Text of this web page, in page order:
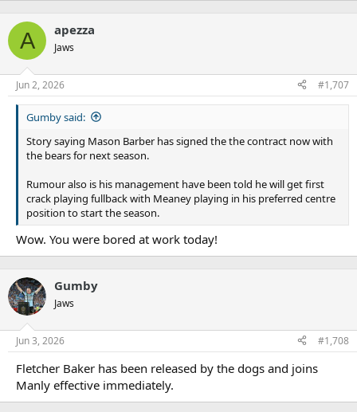
A apezza
Jaws
Jun 2, 2026 #1,707
Gumby said:
Story saying Mason Barber has signed the the contract now with
the bears for next season.
Rumour also is his management have been told he will get first
crack playing fullback with Meaney playing in his preferred centre
position to start the season.
Wow. You were bored at work today!
Gumby
Jaws
Jun 3, 2026 #1,708
Fletcher Baker has been released by the dogs and joins
Manly effective immediately.